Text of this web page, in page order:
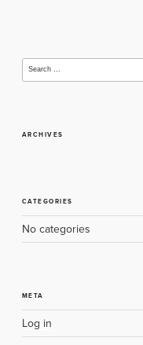
Search
for:
ARCHIVES
CATEGORIES
No categories
META
Log in